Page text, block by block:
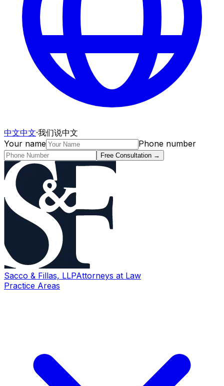
中文中文·我们说中文
Your name
Phone number
Free Consultation →
Sacco & Fillas, LLPAttorneys at Law
Practice Areas